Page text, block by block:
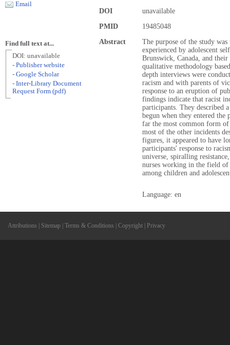
DOI
unavailable
PMID
19485048
Abstract
The purpose of the study
experienced by adolescent
Brunswick, Canada, and
qualitative methodology
depth interviews were
racism and with parents of
response to an eruption of
findings indicate that racist
participants. They described
begun when they entered the
far the most common form
most of the other incidents
figures, it appeared to have
participants' response to
universe, spiralling
nurses working in the field of
among children and
Language: en
Email
Find full text at...
DOI: unavailable
- Publisher website
- Google Scholar
- Inter-Library Document
Request Form (pdf)
Attributions Sitemap Terms & Conditions Copyright Privacy